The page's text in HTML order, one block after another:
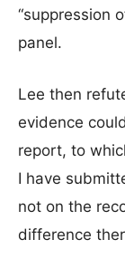
“suppression
panel.
Lee then
evidence
report, to
I have
not on the
difference